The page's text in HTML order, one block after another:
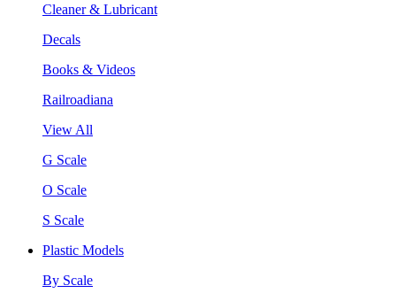
Cleaner & Lubricant
Decals
Books & Videos
Railroadiana
View All
G Scale
O Scale
S Scale
Plastic Models
By Scale